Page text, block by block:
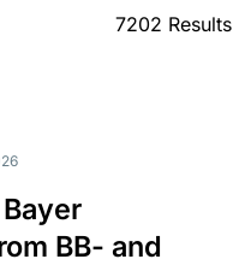
7202 Results
BB- and